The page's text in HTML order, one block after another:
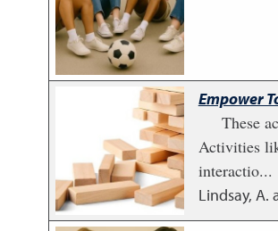
Empower
These
Activities
interactio...
Lindsay, A.